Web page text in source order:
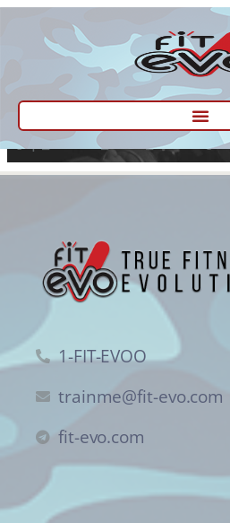
[ep_fitness_form_wizard]
1-FIT-EVOO
trainme@fit-evo.com
fit-evo.com